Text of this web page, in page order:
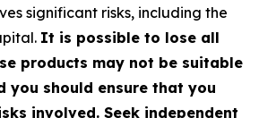
significant risks, including the
It is possible to lose all
products may not be suitable
you should ensure that you
involved. Seek independent